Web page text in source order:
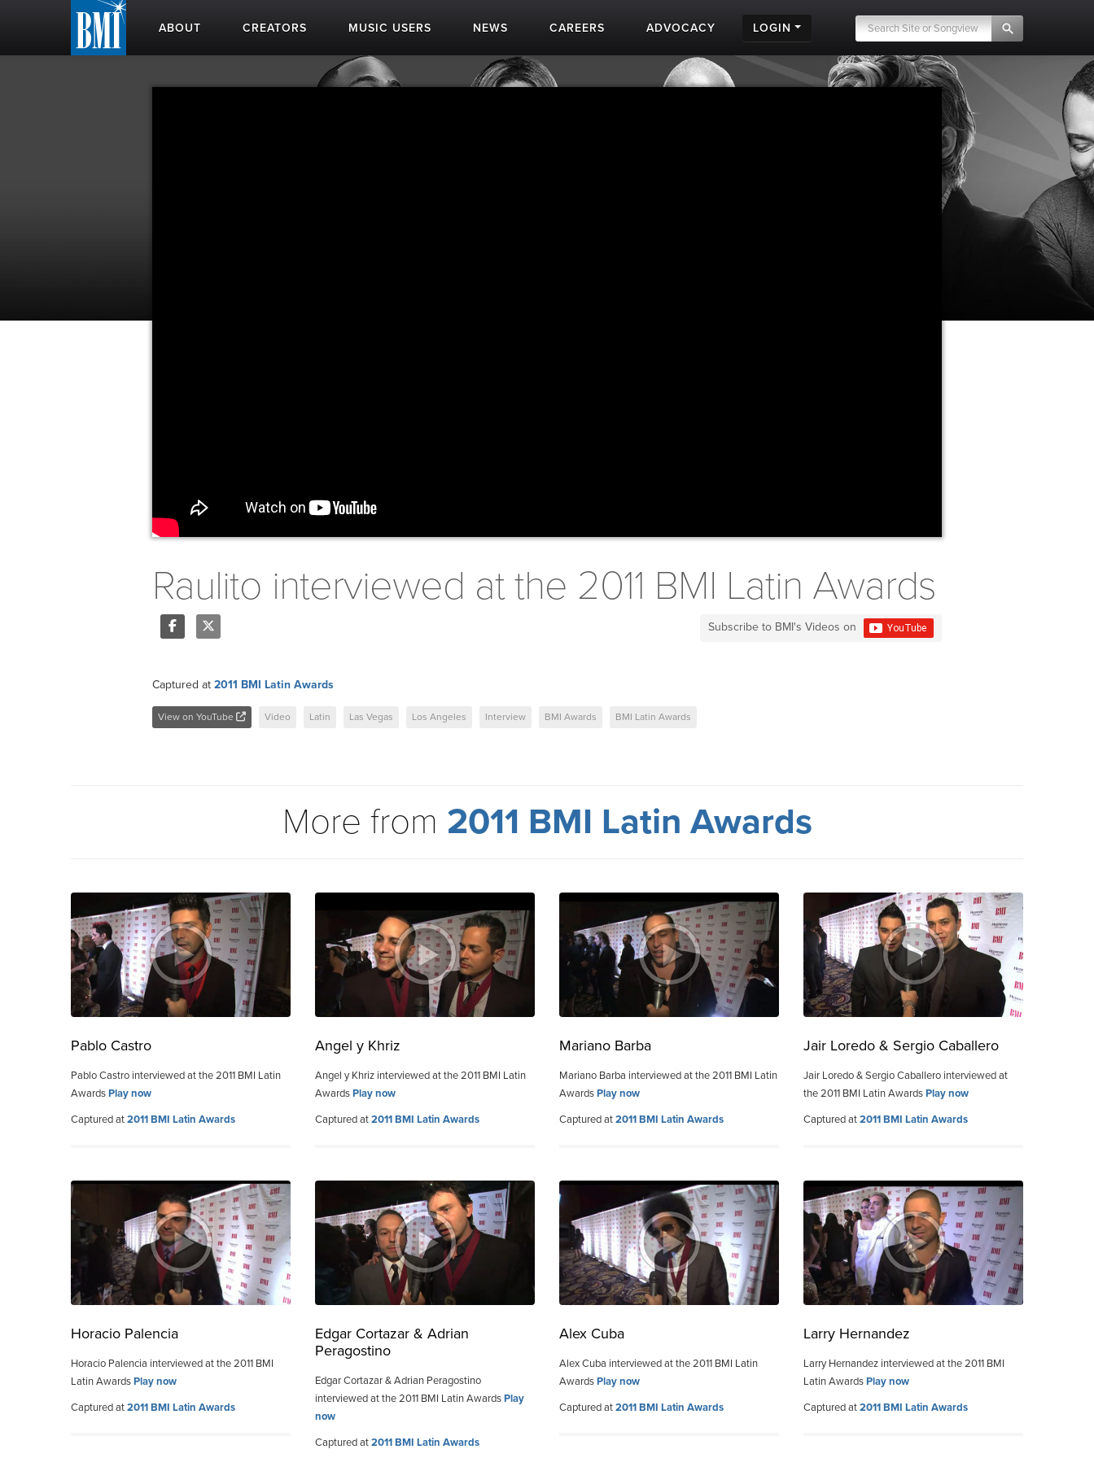
ABOUT CREATORS MUSIC USERS NEWS CAREERS ADVOCACY LOGIN
Raulito interviewed at the 2011 BMI Latin Awards
Subscribe to BMI's Videos on
Captured at 2011 BMI Latin Awards
View on YouTube Video Latin Las Vegas Los Angeles Interview BMI Awards BMI Latin Awards
More from 2011 BMI Latin Awards
Pablo Castro
Pablo Castro interviewed at the 2011 BMI Latin
AwardsPlay now
Captured at2011 BMI Latin Awards
Angel y Khriz
Angel y Khriz interviewed at the 2011 BMI Latin
AwardsPlay now
Captured at2011 BMI Latin Awards
Mariano Barba
Mariano Barba interviewed at the 2011 BMI Latin
AwardsPlay now
Captured at2011 BMI Latin Awards
Jair Loredo & Sergio Caballero
Jair Loredo & Sergio Caballero interviewed at
the 2011 BMI Latin AwardsPlay now
Captured at2011 BMI Latin Awards
Horacio Palencia
Horacio Palencia interviewed at the 2011 BMI
Latin AwardsPlay now
Captured at2011 BMI Latin Awards
Edgar Cortazar & Adrian
Peragostino
Edgar Cortazar & Adrian Peragostino
interviewed at the 2011 BMI Latin AwardsPlay
now
Captured at2011 BMI Latin Awards
Alex Cuba
Alex Cuba interviewed at the 2011 BMI Latin
AwardsPlay now
Captured at2011 BMI Latin Awards
Larry Hernandez
Larry Hernandez interviewed at the 2011 BMI
Latin AwardsPlay now
Captured at2011 BMI Latin Awards